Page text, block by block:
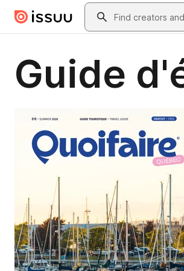
Skip to main contentSearch
Guide